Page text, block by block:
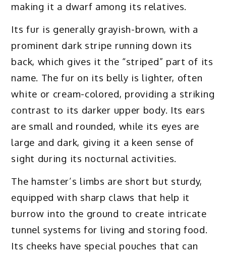
making it a dwarf among its relatives.
Its fur is generally grayish-brown, with a
prominent dark stripe running down its
back, which gives it the “striped” part of its
name. The fur on its belly is lighter, often
white or cream-colored, providing a striking
contrast to its darker upper body. Its ears
are small and rounded, while its eyes are
large and dark, giving it a keen sense of
sight during its nocturnal activities.
The hamster’s limbs are short but sturdy,
equipped with sharp claws that help it
burrow into the ground to create intricate
tunnel systems for living and storing food.
Its cheeks have special pouches that can